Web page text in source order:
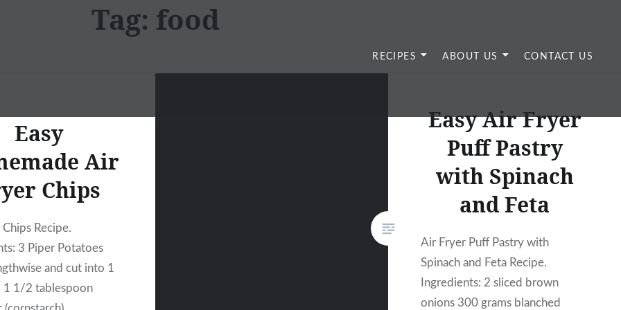
RECIPES ABOUT US CONTACT US
Tag: food
Easy
Air
Chips
Recipe.
3 Piper Potatoes
and cut into 1
1 1/2 tablespoon
Easy Air Fryer
Puff Pastry
with Spinach
and Feta
Air Fryer Puff Pastry with
Spinach and Feta Recipe.
Ingredients: 2 sliced brown
onions 300 grams blanched